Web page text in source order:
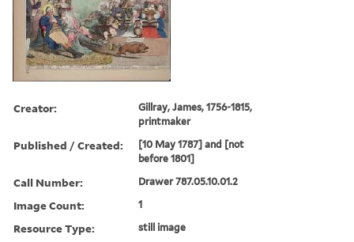
Creator:
Gillray, James, 1756-1815,
printmaker
Published / Created:
[10 May 1787] and [not
before 1801]
Call Number: Drawer 787.05.10.01.2
Image Count: 1
Resource Type: still image